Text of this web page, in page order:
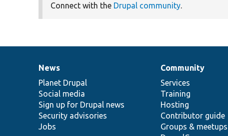
Connect with the Drupal community.
News
items
News
Planet Drupal
Social media
Sign up for Drupal news
Security advisories
Jobs
Our
community
Community
Services
Training
Hosting
Contributor guide
Groups & meetups
Documentation
Drupal
code
base
Governance
of
community